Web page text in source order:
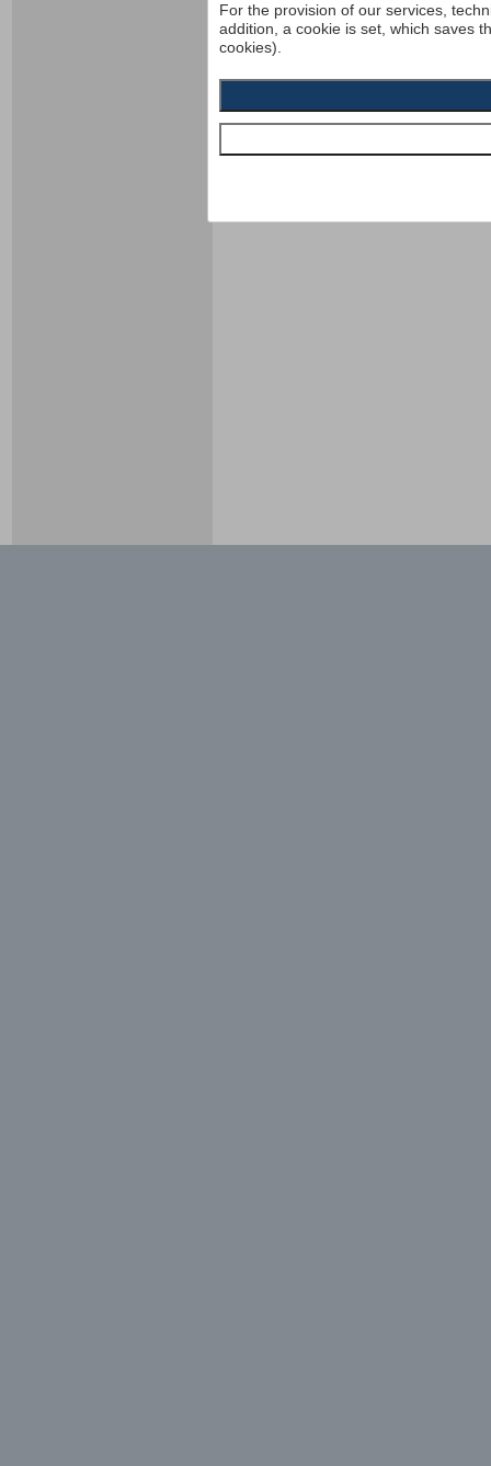
For the provision of our services,
addition, a cookie is set, which saves
cookies).